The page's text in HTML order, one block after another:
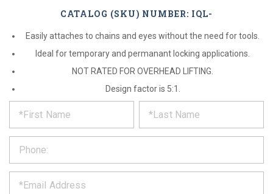
CATALOG (SKU) NUMBER: IQL-
Easily attaches to chains and eyes without the need for tools.
Ideal for temporary and permanant locking applications.
NOT RATED FOR OVERHEAD LIFTING.
Design factor is 5:1.
REQUEST
PRODUCT
INFORMATION
out
form
below
and
we
*
*